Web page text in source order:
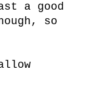
a good
so